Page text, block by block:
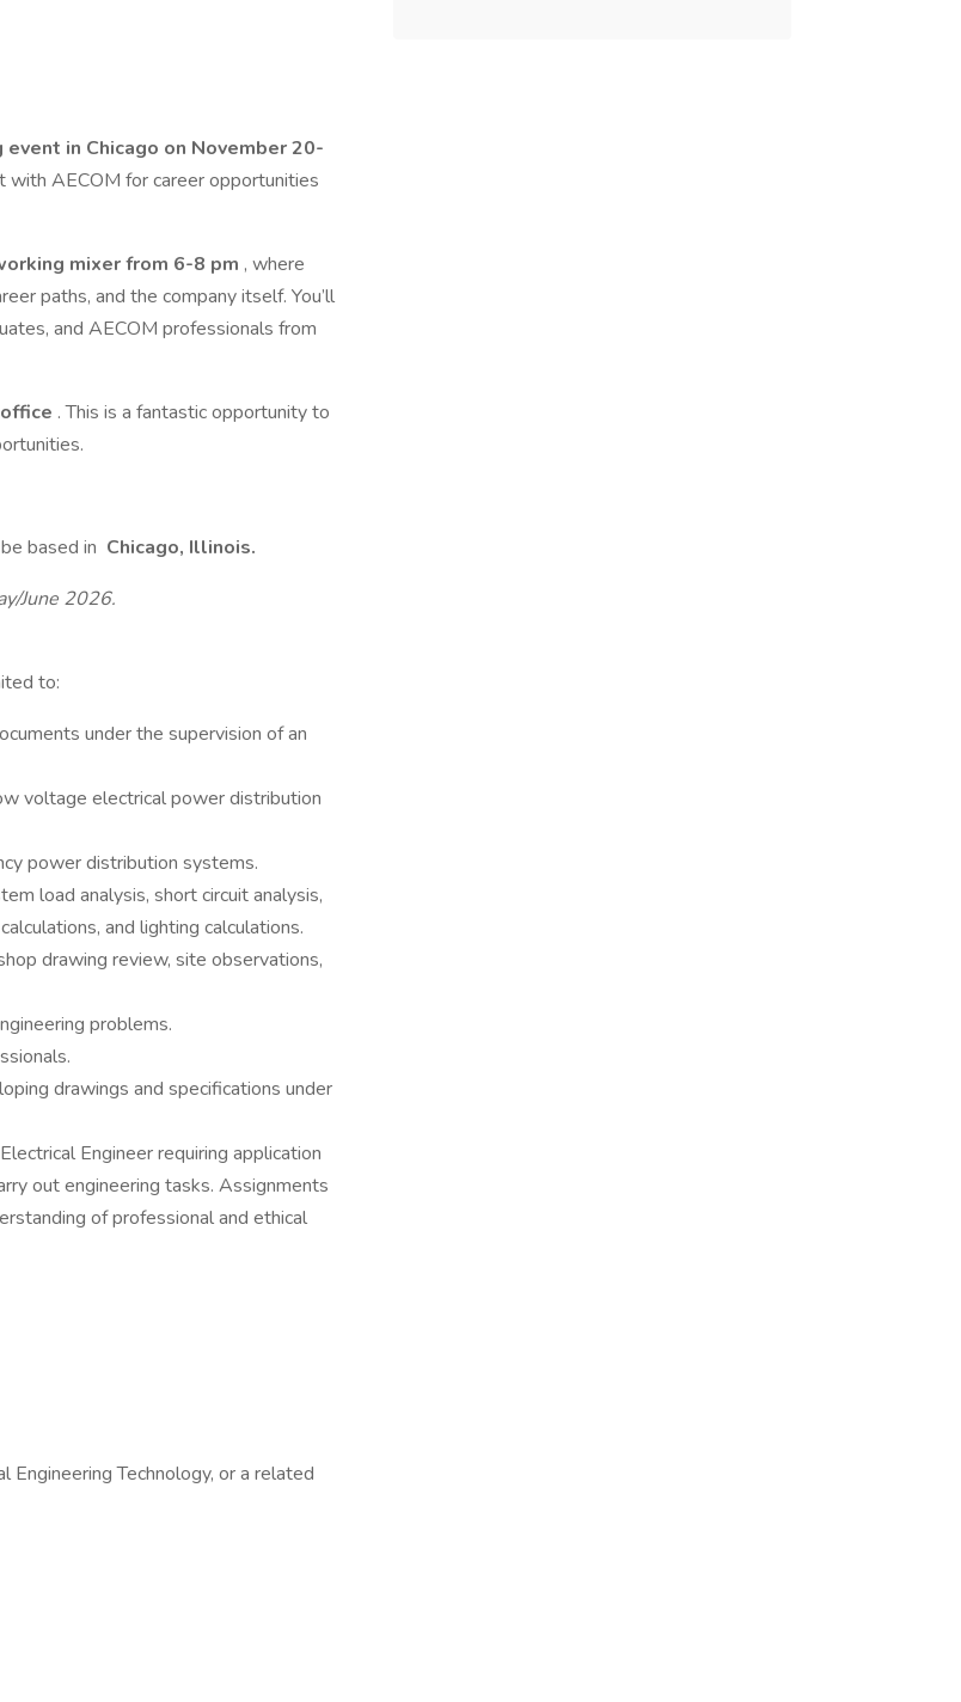
in Chicago on November 20-
with AECOM for career opportunities
mixer from 6-8 pm , where
paths, and the company itself. You’ll
and AECOM professionals from
. This is a fantastic opportunity to
based in Chicago, Illinois.
June 2026.
to:
under the supervision of an
voltage electrical power distribution
power distribution systems.
load analysis, short circuit analysis,
and lighting calculations.
drawing review, site observations,
problems.
drawings and specifications under
Engineer requiring application
out engineering tasks. Assignments
of professional and ethical
Engineering Technology, or a related